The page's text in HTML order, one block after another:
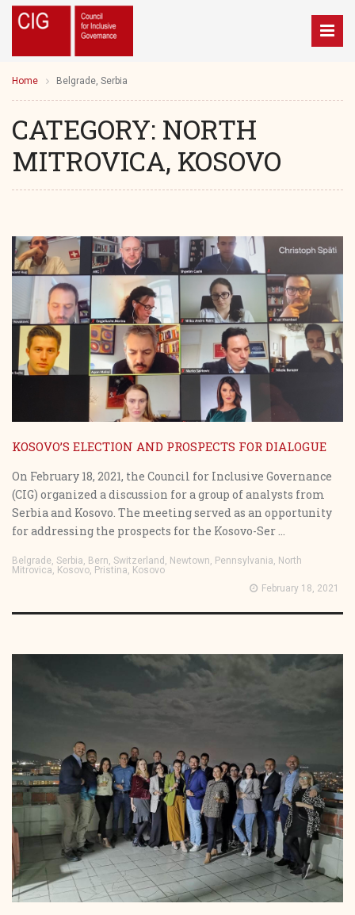
CATEGORY: NORTH
MITROVICA, KOSOVO
Home Belgrade, Serbia
KOSOVO’S ELECTION AND PROSPECTS FOR DIALOGUE
On February 18, 2021, the Council for Inclusive Governance
(CIG) organized a discussion for a group of analysts from
Serbia and Kosovo. The meeting served as an opportunity
for addressing the prospects for the Kosovo-Ser ...
Belgrade, Serbia, Bern, Switzerland, Newtown, Pennsylvania, North
Mitrovica, Kosovo, Pristina, Kosovo
February 18, 2021